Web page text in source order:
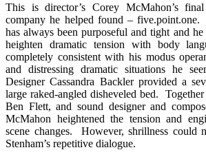
This is director’s Corey McMahon’s
company he helped found – five.point.one.
has always been purposeful and tight and
heighten dramatic tension with body
completely consistent with his modus
and distressing dramatic situations he
Designer Cassandra Backler provided a
large raked-angled disheveled bed.
Ben Flett, and sound designer and
McMahon heightened the tension and
scene changes. However, shrillness could
Stenham’s repetitive dialogue.